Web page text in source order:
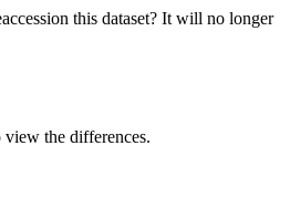
this dataset? It will no longer
view the differences.